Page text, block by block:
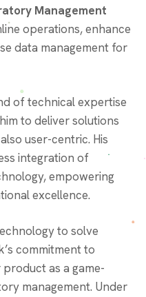
Management
operations, enhance
data management for
of technical expertise
to deliver solutions
user-centric. His
integration of
empowering
excellence.
to solve
commitment to
as a game-
management. Under